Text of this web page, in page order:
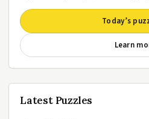
Today’s
Learn
Latest Puzzles